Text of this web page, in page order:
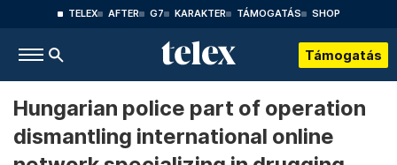
TELEX AFTER G7 KARAKTER TÁMOGATÁS SHOP
Támogatás
Hungarian police part of operation
dismantling international online